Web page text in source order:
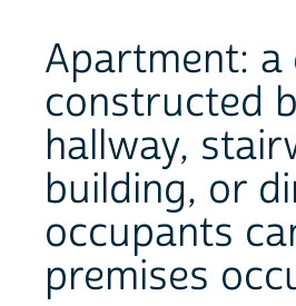
Apartment: a
constructed
hallway,
building, or
occupants
premises